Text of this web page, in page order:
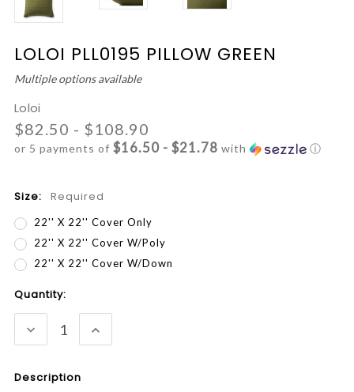
LOLOI PLL0195 PILLOW GREEN
Multiple options available
Loloi
$82.50 - $108.90
or 5 payments of $16.50 - $21.78 with ⓘ
Size: Required
22'' X 22'' Cover Only
22'' X 22'' Cover W/Poly
22'' X 22'' Cover W/Down
Current
Stock:
Quantity:
DECREASE
QUANTITY:
INCREASE
QUANTITY:
Description